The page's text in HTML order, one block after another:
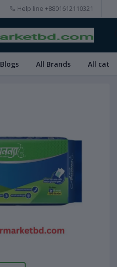
Help line +8801612110321
Blogs All Brands All